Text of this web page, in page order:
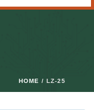
HOME / LZ-25